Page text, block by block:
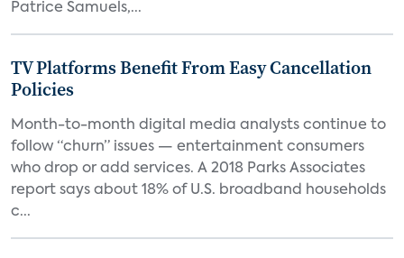
Patrice Samuels,...
TV Platforms Benefit From Easy Cancellation
Policies
Month-to-month digital media analysts continue to
follow “churn” issues — entertainment consumers
who drop or add services. A 2018 Parks Associates
report says about 18% of U.S. broadband households
c...